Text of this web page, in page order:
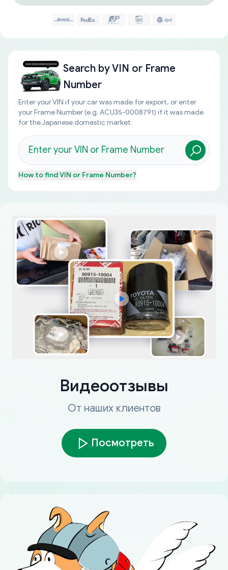
Search byVIN or Frame
Number
Enter your VIN if your car was made for export, or enter
your Frame Number (e.g. ACU35-0008791) if it was made
for the Japanese domestic market.
How to findVIN or Frame Number?
Видеоотзывы
От наших клиентов
Посмотреть